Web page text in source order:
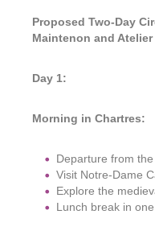
Proposed Two-Day
Maintenon and Atelier
Day 1:
Morning in Chartres:
Departure from
Visit Notre-Dame
Explore the
Lunch break in